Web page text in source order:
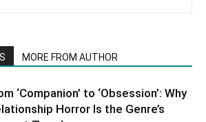
MORE FROM AUTHOR
‘Companion’ to ‘Obsession’: Why
Horror Is the Genre’s